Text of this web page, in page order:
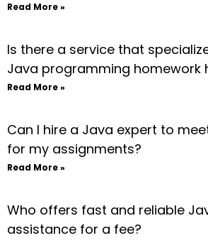
Read More »
Is there a service that
Java programming homework
Read More »
Can I hire a Java expert to
for my assignments?
Read More »
Who offers fast and reliable
assistance for a fee?